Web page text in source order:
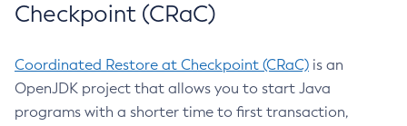
Checkpoint (CRaC)
Coordinated Restore at Checkpoint (CRaC) is an
OpenJDK project that allows you to start Java
programs with a shorter time to first transaction,